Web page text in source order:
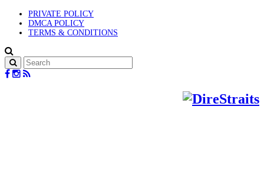
PRIVATE POLICY
DMCA POLICY
TERMS & CONDITIONS